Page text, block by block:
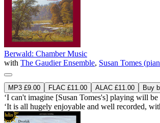
Berwald: Chamber Music
with The Gaudier Ensemble, Susan Tomes
MP3 £9.00 FLAC £11.00 ALAC £11.00 Buy
‘I can't imagine [Susan Tomes's] playing will
‘It is all hugely enjoyable and well recorded,